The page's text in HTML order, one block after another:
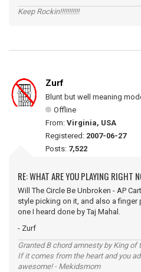
Keep Rockin!!!!!!!!!!!
Zurf
Blunt but well meaning
Offline
From: Virginia, USA
Registered: 2007-06-27
Posts: 7,522
RE: WHAT ARE YOU PLAYING RIGHT
Will The Circle Be Unbroken - AP
style picking on it, and also a
one I heard done by Taj Mahal.
- Zurf
Granted B chord amnesty by King
If it comes from the heart and you
awesome! - Mekidsmom